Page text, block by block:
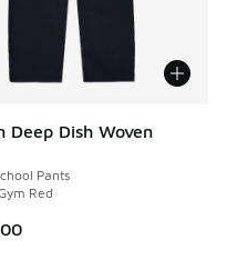
Deep Dish Woven
Pants
Red